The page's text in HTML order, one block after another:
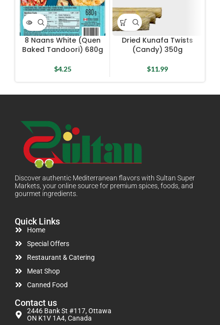
8 Naans White (Quen
Baked Tandoori) 680g
$4.25
Dried Kunafa Twists
(Candy) 350g
$11.99
Discover authentic Mediterranean flavors with Sultan Super
Markets, your online source for premium spices, foods, and
gourmet ingredients.
Quick Links
Home
Special Offers
Restaurant & Catering
Meat Shop
Canned Food
Contact us
2446 Bank St #117, Ottawa
ON K1V 1A4, Canada